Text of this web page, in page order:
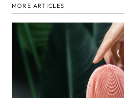
MORE ARTICLES